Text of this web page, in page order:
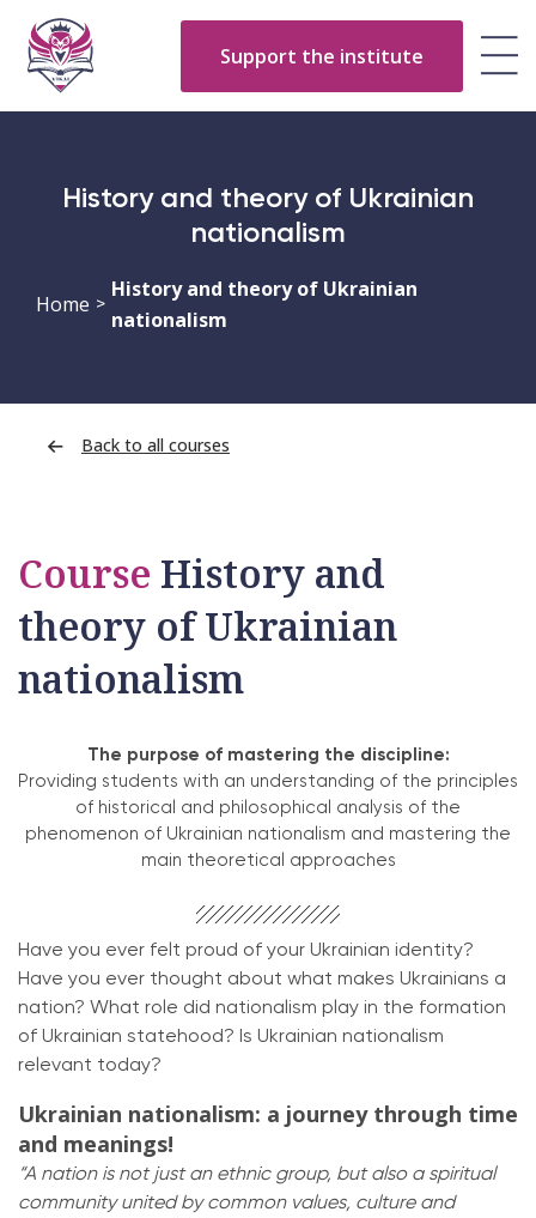
Support the institute
History and theory of Ukrainian
nationalism
Home >
History and theory of Ukrainian
nationalism
Back to all courses
Course History and
theory of Ukrainian
nationalism
The purpose of mastering the discipline:
Providing students with an understanding of the principles
of historical and philosophical analysis of the
phenomenon of Ukrainian nationalism and mastering the
main theoretical approaches
Have you ever felt proud of your Ukrainian identity?
Have you ever thought about what makes Ukrainians a
nation? What role did nationalism play in the formation
of Ukrainian statehood? Is Ukrainian nationalism
relevant today?
Ukrainian nationalism: a journey through time
and meanings!
“A nation is not just an ethnic group, but also a spiritual
community united by common values, culture and